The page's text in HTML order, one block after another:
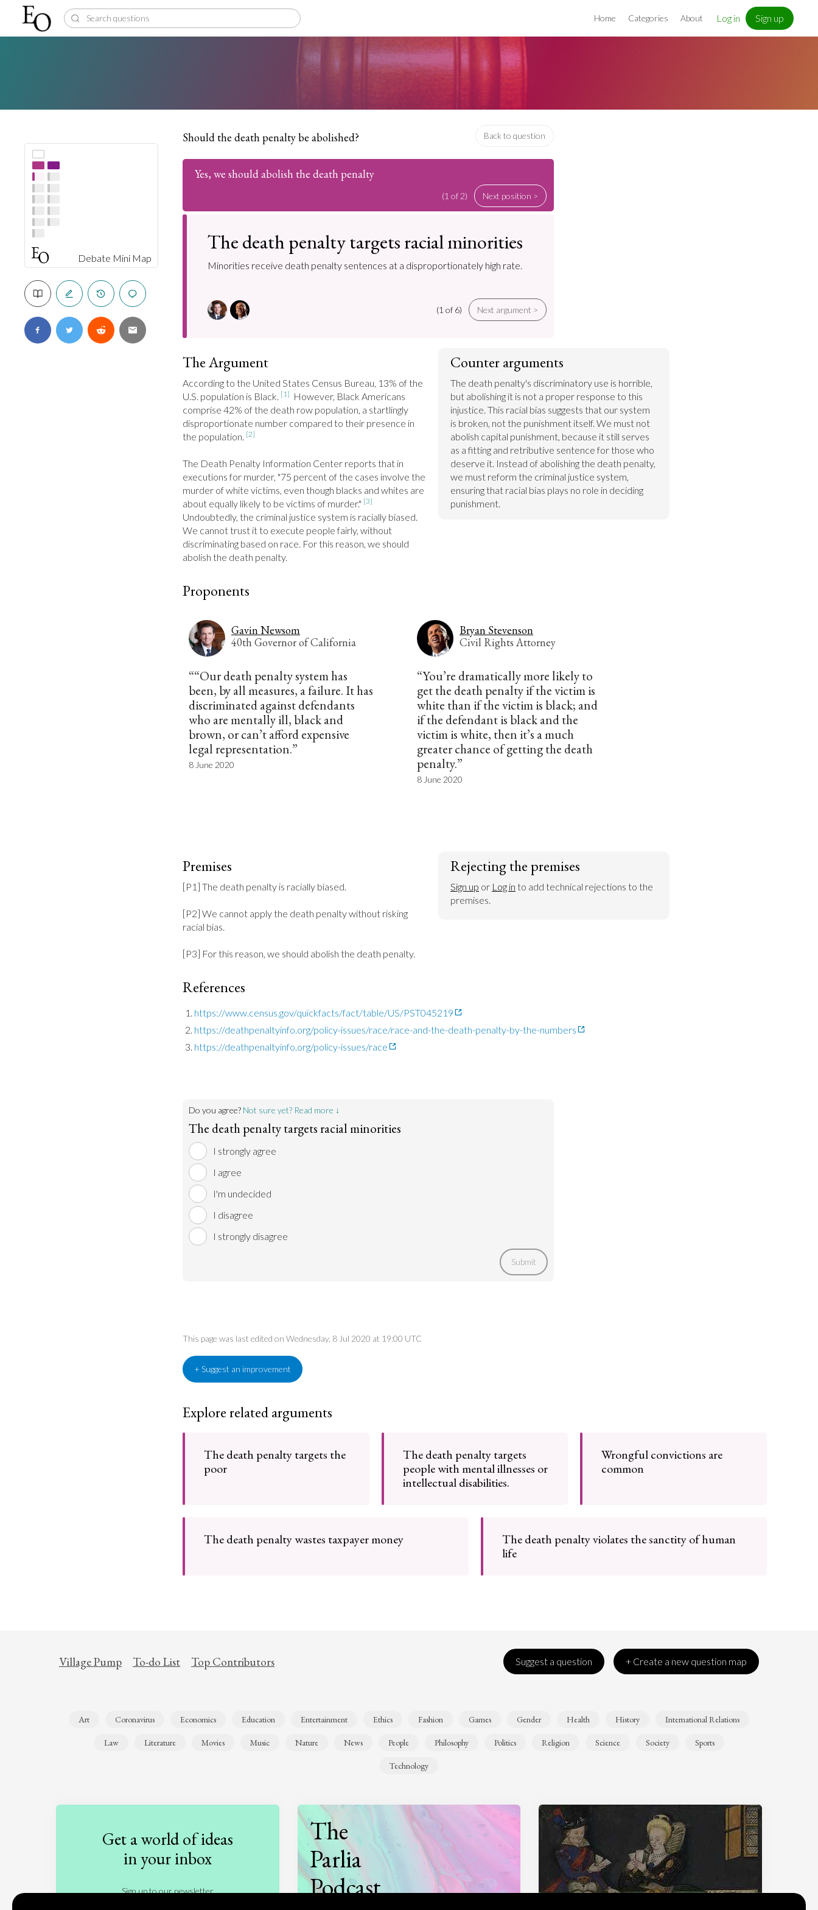
Home Categories About Log in Sign up
Debate Mini Map
Should the death penalty be abolished? Back to question
Yes, we should abolish the death penalty
(1 of 2) Next position >
The death penalty targets racial minorities
Minorities receive death penalty sentences at a disproportionately high rate.
(1 of 6) Next argument >
The Argument
According to the United States Census Bureau, 13% of the
U.S. population is Black. [1]
  However, Black Americans
comprise 42% of the death row population, a startlingly
disproportionate number compared to their presence in
the population. [2]
The Death Penalty Information Center reports that in
executions for murder, "75 percent of the cases involve the
murder of white victims, even though blacks and whites are
about equally likely to be victims of murder." [3]
Undoubtedly, the criminal justice system is racially biased.
We cannot trust it to execute people fairly, without
discriminating based on race. For this reason, we should
abolish the death penalty.
Counter arguments
The death penalty's discriminatory use is horrible,
but abolishing it is not a proper response to this
injustice. This racial bias suggests that our system
is broken, not the punishment itself. We must not
abolish capital punishment, because it still serves
as a fitting and retributive sentence for those who
deserve it. Instead of abolishing the death penalty,
we must reform the criminal justice system,
ensuring that racial bias plays no role in deciding
punishment.
Proponents
Gavin Newsom
40th Governor of California
““Our death penalty system has
been, by all measures, a failure. It has
discriminated against defendants
who are mentally ill, black and
brown, or can’t afford expensive
legal representation.”
8 June 2020
Bryan Stevenson
Civil Rights Attorney
“You’re dramatically more likely to
get the death penalty if the victim is
white than if the victim is black; and
if the defendant is black and the
victim is white, then it’s a much
greater chance of getting the death
penalty.”
8 June 2020
Premises
[P1] The death penalty is racially biased.
[P2] We cannot apply the death penalty without risking
racial bias.
[P3] For this reason, we should abolish the death penalty.
Rejecting the premises
Sign up or Log in to add technical rejections to the
premises.
References
https://www.census.gov/quickfacts/fact/table/US/PST045219
https://deathpenaltyinfo.org/policy-issues/race/race-and-the-death-penalty-by-the-numbers
https://deathpenaltyinfo.org/policy-issues/race
Do you agree? Not sure yet? Read more ↓
The death penalty targets racial minorities
I strongly agree
I agree
I'm undecided
I disagree
I strongly disagree
Submit
This page was last edited on Wednesday, 8 Jul 2020 at 19:00 UTC
+ Suggest an improvement
Explore related arguments
The death penalty targets the
poor
The death penalty targets
people with mental illnesses or
intellectual disabilities.
Wrongful convictions are
common
The death penalty wastes taxpayer money
The death penalty violates the sanctity of human
life
Village Pump To-do List Top Contributors Suggest a question + Create a new question map
Art Coronavirus Economics Education Entertainment Ethics Fashion Games Gender Health History International Relations
Law Literature Movies Music Nature News People Philosophy Politics Religion Science Society Sports
Technology
Get a world of ideas
in your inbox
Sign up to our newsletter
The
Parlia
Podcast